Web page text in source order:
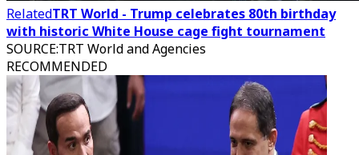
RelatedTRT World - Trump celebrates 80th birthday
with historic White House cage fight tournament
SOURCE:TRT World and Agencies
RECOMMENDED